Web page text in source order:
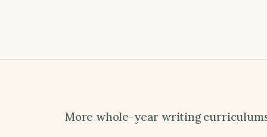
More whole-year writing